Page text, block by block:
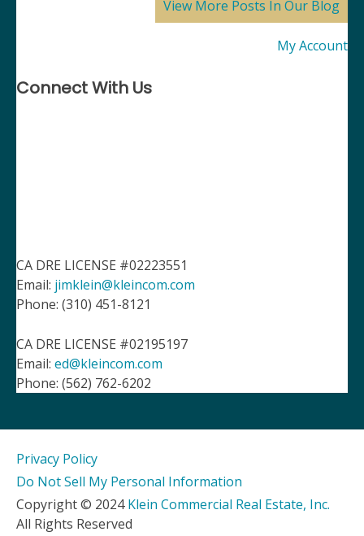
View More Posts In Our Blog
My Account
Connect With Us
CA DRE LICENSE #02223551
Email: jimklein@kleincom.com
Phone: (310) 451-8121
CA DRE LICENSE #02195197
Email: ed@kleincom.com
Phone: (562) 762-6202
Privacy Policy
Do Not Sell My Personal Information
Copyright © 2024Klein Commercial Real Estate, Inc.
All Rights Reserved